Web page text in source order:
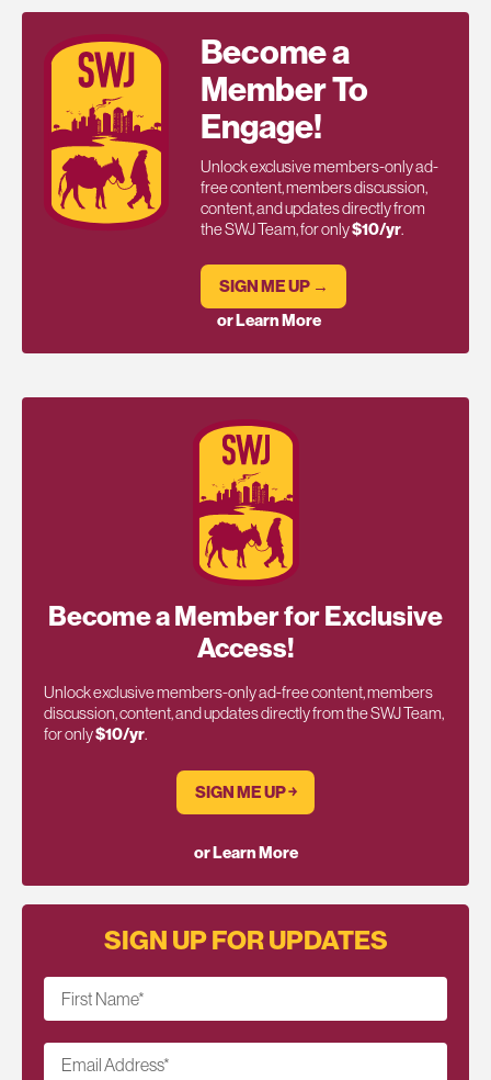
Become a
Member To
Engage!
Unlock exclusive members-only ad-
free content, members discussion,
content, and updates directly from
the SWJ Team, for only$10/yr.
SIGN ME UP →
or Learn More
Become a Member for Exclusive
Access!
Unlock exclusive members-only ad-free content, members
discussion, content, and updates directly from the SWJ Team,
for only$10/yr.
SIGN ME UP ￫
or Learn More
SIGN UP FOR UPDATES
First Name*
Email Address*